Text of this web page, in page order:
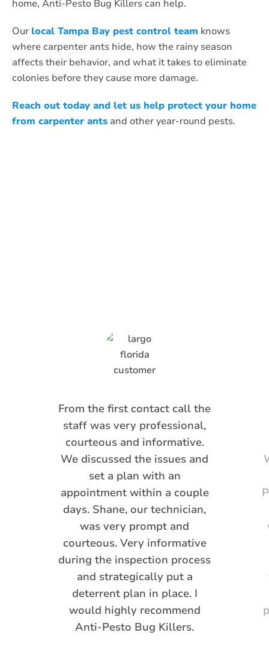
home, Anti-Pesto Bug Killers can help.
Our local Tampa Bay pest control team knows
where carpenter ants hide, how the rainy season
affects their behavior, and what it takes to eliminate
colonies before they cause more damage.
Reach out today and let us help protect your home
from carpenter ants and other year-round pests.
From the first contact call the
staff was very professional,
courteous and informative.
We discussed the issues and
set a plan with an
appointment within a couple
days. Shane, our technician,
was very prompt and
courteous. Very informative
during the inspection process
and strategically put a
deterrent plan in place. I
would highly recommend
Anti-Pesto Bug Killers.